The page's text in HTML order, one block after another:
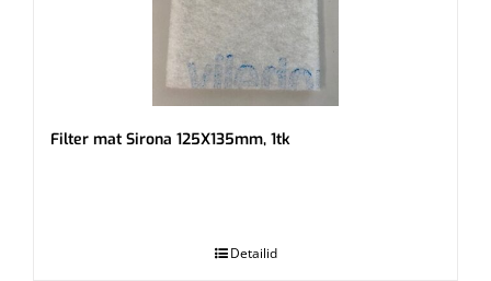
Filter mat Sirona 125X135mm, 1tk
Detailid